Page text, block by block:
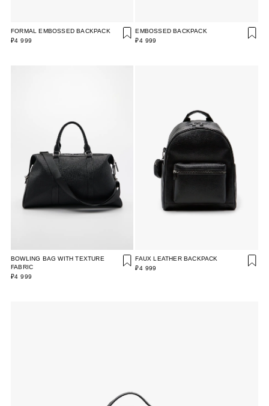
FORMAL EMBOSSED BACKPACK
₽4 999
EMBOSSED BACKPACK
₽4 999
BOWLING BAG WITH TEXTURE
FABRIC
₽4 999
FAUX LEATHER BACKPACK
₽4 999